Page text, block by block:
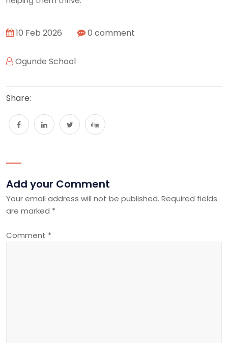
10 Feb 2026 0 comment
Ogunde School
Share:
Add your Comment
Your email address will not be published. Required fields
are marked *
Comment *